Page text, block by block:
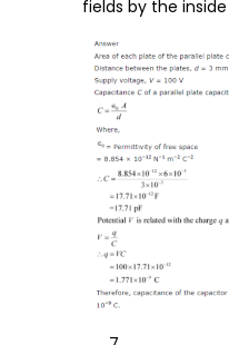
fields by the